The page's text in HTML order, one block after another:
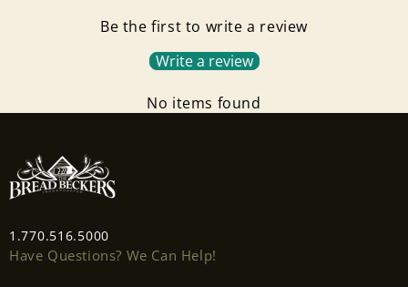
Be the first to write a review
Write a review
No items found
1.770.516.5000
Have Questions? We Can Help!
Log in to your account to add products to your